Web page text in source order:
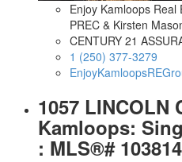
Enjoy Kamloops
PREC & Kirsten
CENTURY 21
1 (250) 377-3279
1057 LINCOLN
Kamloops:
: MLS®#